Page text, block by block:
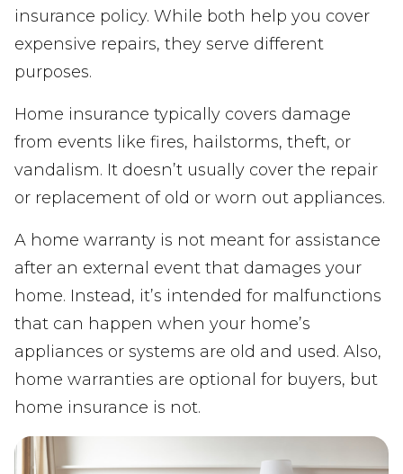
insurance policy. While both help you cover
expensive repairs, they serve different
purposes.
Home insurance typically covers damage
from events like fires, hailstorms, theft, or
vandalism. It doesn’t usually cover the repair
or replacement of old or worn out appliances.
A home warranty is not meant for assistance
after an external event that damages your
home. Instead, it’s intended for malfunctions
that can happen when your home’s
appliances or systems are old and used. Also,
home warranties are optional for buyers, but
home insurance is not.